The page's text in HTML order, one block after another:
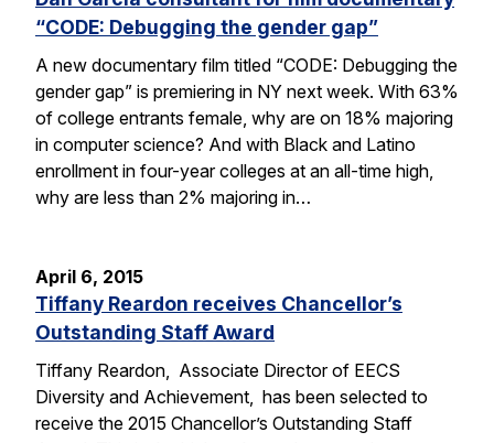
“CODE: Debugging the gender gap”
A new documentary film titled “CODE: Debugging the
gender gap” is premiering in NY next week. With 63%
of college entrants female, why are on 18% majoring
in computer science? And with Black and Latino
enrollment in four-year colleges at an all-time high,
why are less than 2% majoring in…
April 6, 2015
Tiffany Reardon receives Chancellor’s
Outstanding Staff Award
Tiffany Reardon, Associate Director of EECS
Diversity and Achievement, has been selected to
receive the 2015 Chancellor’s Outstanding Staff